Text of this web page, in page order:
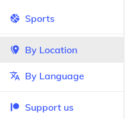
Sports
By Location
By Language
Support us